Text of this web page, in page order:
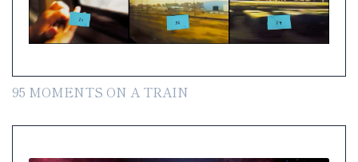
95 MOMENTS ON A TRAIN